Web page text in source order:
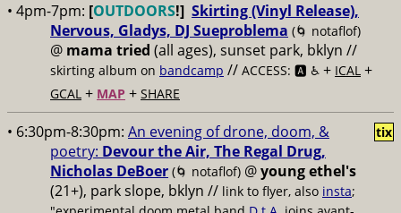
• 4pm-7pm: [OUTDOORS!] Skirting (Vinyl Release),
Nervous, Gladys, DJ Sueproblema (🌀 notaflof)
@ mama tried (all ages), sunset park, bklyn //
skirting album on bandcamp // ACCESS: 🅰️ ♿️ + ICAL +
GCAL + MAP + SHARE
• 6:30pm-8:30pm: An evening of drone, doom, &
poetry: Devour the Air, The Regal Drug,
Nicholas DeBoer (🌀 notaflof) @young ethel's
(21+), park slope, bklyn // link to flyer, also insta;
tix